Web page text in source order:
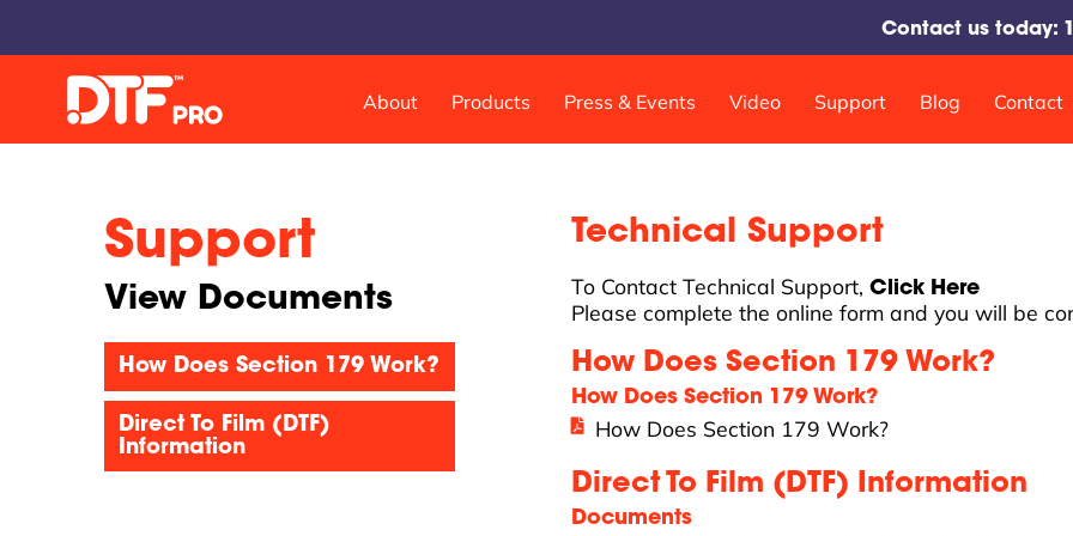
Contact us today:
About Products Press & Events Video Support Blog Contact
DTF Pro™ Inspire 1800, 13-inch Sheet Feed
DTF Pro™ MJ-13 Roll Feed
DTF Pro™ 17-2H Roll Feed
DTF Pro™ 24-2H Roll Feed
DTF Pro™ 24-4H Roll Feed
DTF Pro™ UVDTF 17-3H Printer
DTF Pro™ 13-2H Roll Feed Printer
DTF Pro™ 17 SlimShaker
DTF Pro™ 24 SlimShaker
DTF Pro™ Heat Station
Support
View Documents
How Does Section 179 Work?
Direct To Film (DTF)
Information
Technical Support
To Contact Technical Support, Click Here
Please complete the online form and you will be
How Does Section 179 Work?
How Does Section 179 Work?
How Does Section 179 Work?
Direct To Film (DTF) Information
Documents